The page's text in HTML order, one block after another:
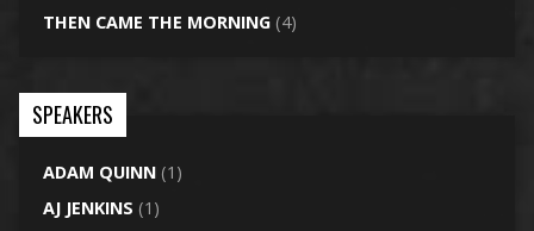
THEN CAME THE MORNING(4)
SPEAKERS
ADAM QUINN(1)
AJ JENKINS (1)